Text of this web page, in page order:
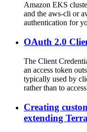
Amazon EKS
and the aws-cli or
authentication for
OAuth 2.0
The Client
an access token
typically used by
rather than to
Creating
extending